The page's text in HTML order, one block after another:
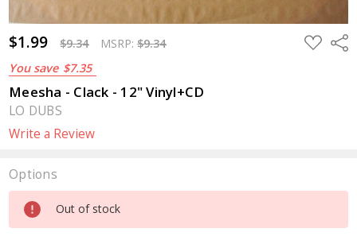
$1.99 $9.34 MSRP:$9.34
You save $7.35
ADD
TO
Meesha - Clack - 12" Vinyl+CD
LO DUBS
Write a Review
Options
Current
Stock:
Out of stock